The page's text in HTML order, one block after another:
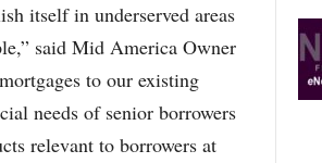
itself in underserved areas
said Mid America Owner
to our existing
needs of senior borrowers
relevant to borrowers at